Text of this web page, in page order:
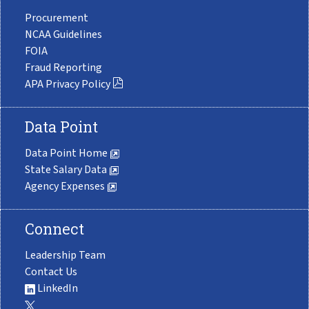
Procurement
NCAA Guidelines
FOIA
Fraud Reporting
APA Privacy Policy
Data Point
Data Point Home
State Salary Data
Agency Expenses
Connect
Leadership Team
Contact Us
LinkedIn